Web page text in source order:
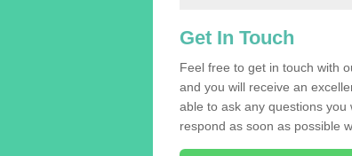
Get In Touch
Feel free to get in touch with
and you will receive an
able to ask any questions
respond as soon as possible